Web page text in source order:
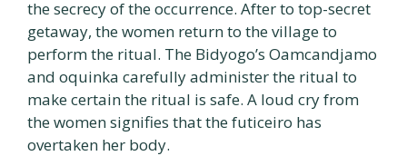
the secrecy of the occurrence. After to top-secret
getaway, the women return to the village to
perform the ritual. The Bidyogo’s Oamcandjamo
and oquinka carefully administer the ritual to
make certain the ritual is safe. A loud cry from
the women signifies that the futiceiro has
overtaken her body.